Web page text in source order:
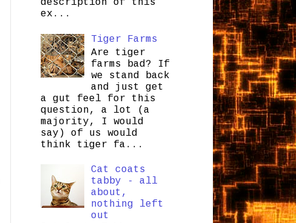
description of this
ex...
Tiger Farms
Are tiger
farms bad? If
we stand back
and just get
a gut feel for this
question, a lot (a
majority, I would
say) of us would
think tiger fa...
Cat coats
tabby - all
about,
nothing left
out